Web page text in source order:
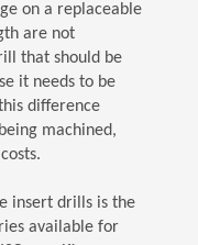
on a replaceable
are not
that should be
it needs to be
difference
machined,
insert drills is the
available for